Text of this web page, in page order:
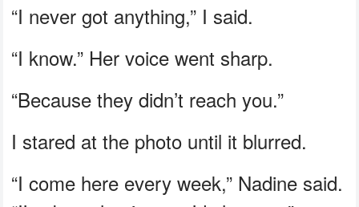
“I never got anything,” I said.
“I know.” Her voice went sharp.
“Because they didn’t reach you.”
I stared at the photo until it blurred.
“I come here every week,” Nadine said.